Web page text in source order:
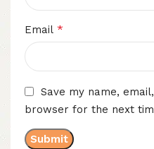
Email *
Save my name,
browser for the next